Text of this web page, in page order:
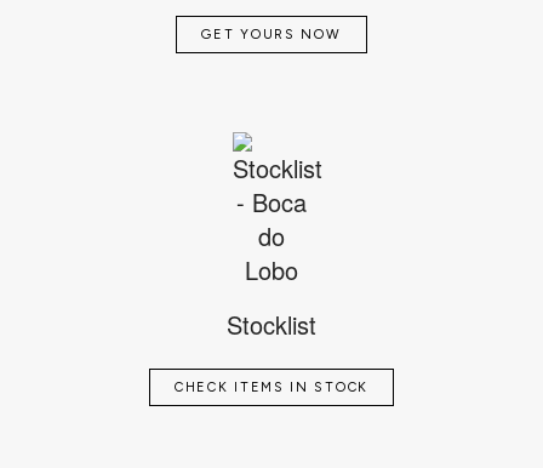
GET YOURS NOW
Stocklist
CHECK ITEMS IN STOCK